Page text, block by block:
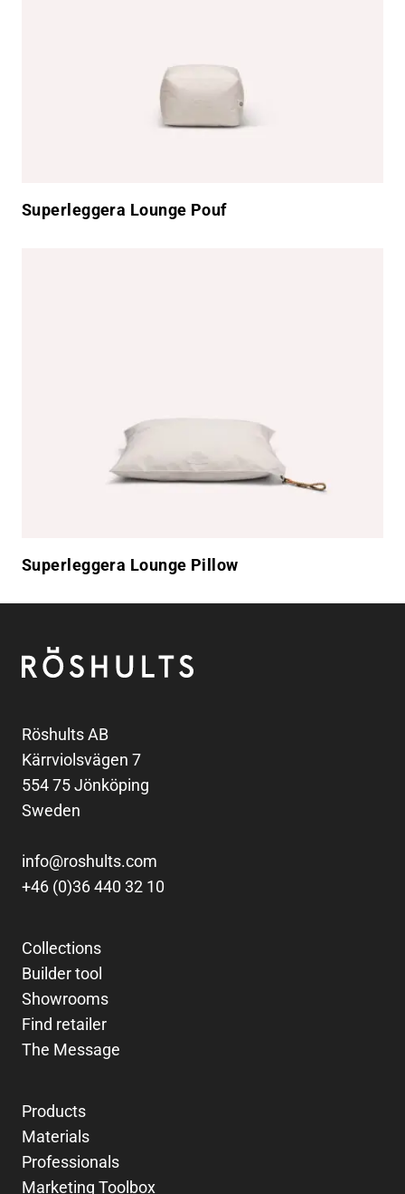
Superleggera Lounge Pouf
Superleggera Lounge Pillow
Röshults
Röshults AB
Kärrviolsvägen 7
554 75 Jönköping
Sweden
info@roshults.com
+46 (0)36 440 32 10
Collections
Builder tool
Showrooms
Find retailer
The Message
Products
Materials
Professionals
Marketing Toolbox